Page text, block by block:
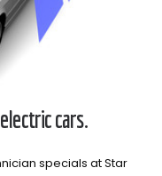
cars.
specials at Star